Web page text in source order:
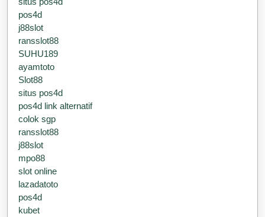
pos4d
j88slot
ransslot88
SUHU189
ayamtoto
Slot88
situs pos4d
pos4d link alternatif
colok sgp
ransslot88
j88slot
mpo88
slot online
lazadatoto
pos4d
kubet